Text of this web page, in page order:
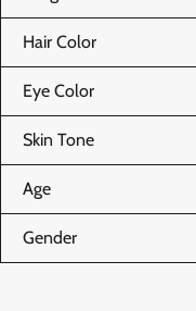
Hair Color
Eye Color
Skin Tone
Age
Gender